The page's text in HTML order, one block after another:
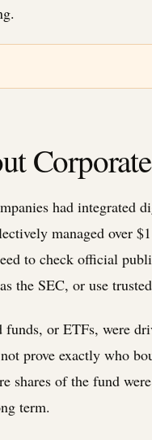
had integrated
managed over
to check official
the SEC, or use
funds, or ETFs, were
prove exactly who
shares of the fund
term.